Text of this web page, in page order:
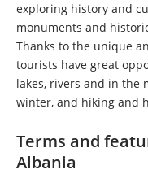
exploring history and
monuments and
Thanks to the unique
tourists have great
lakes, rivers and in the
winter, and hiking and
Terms and
Albania